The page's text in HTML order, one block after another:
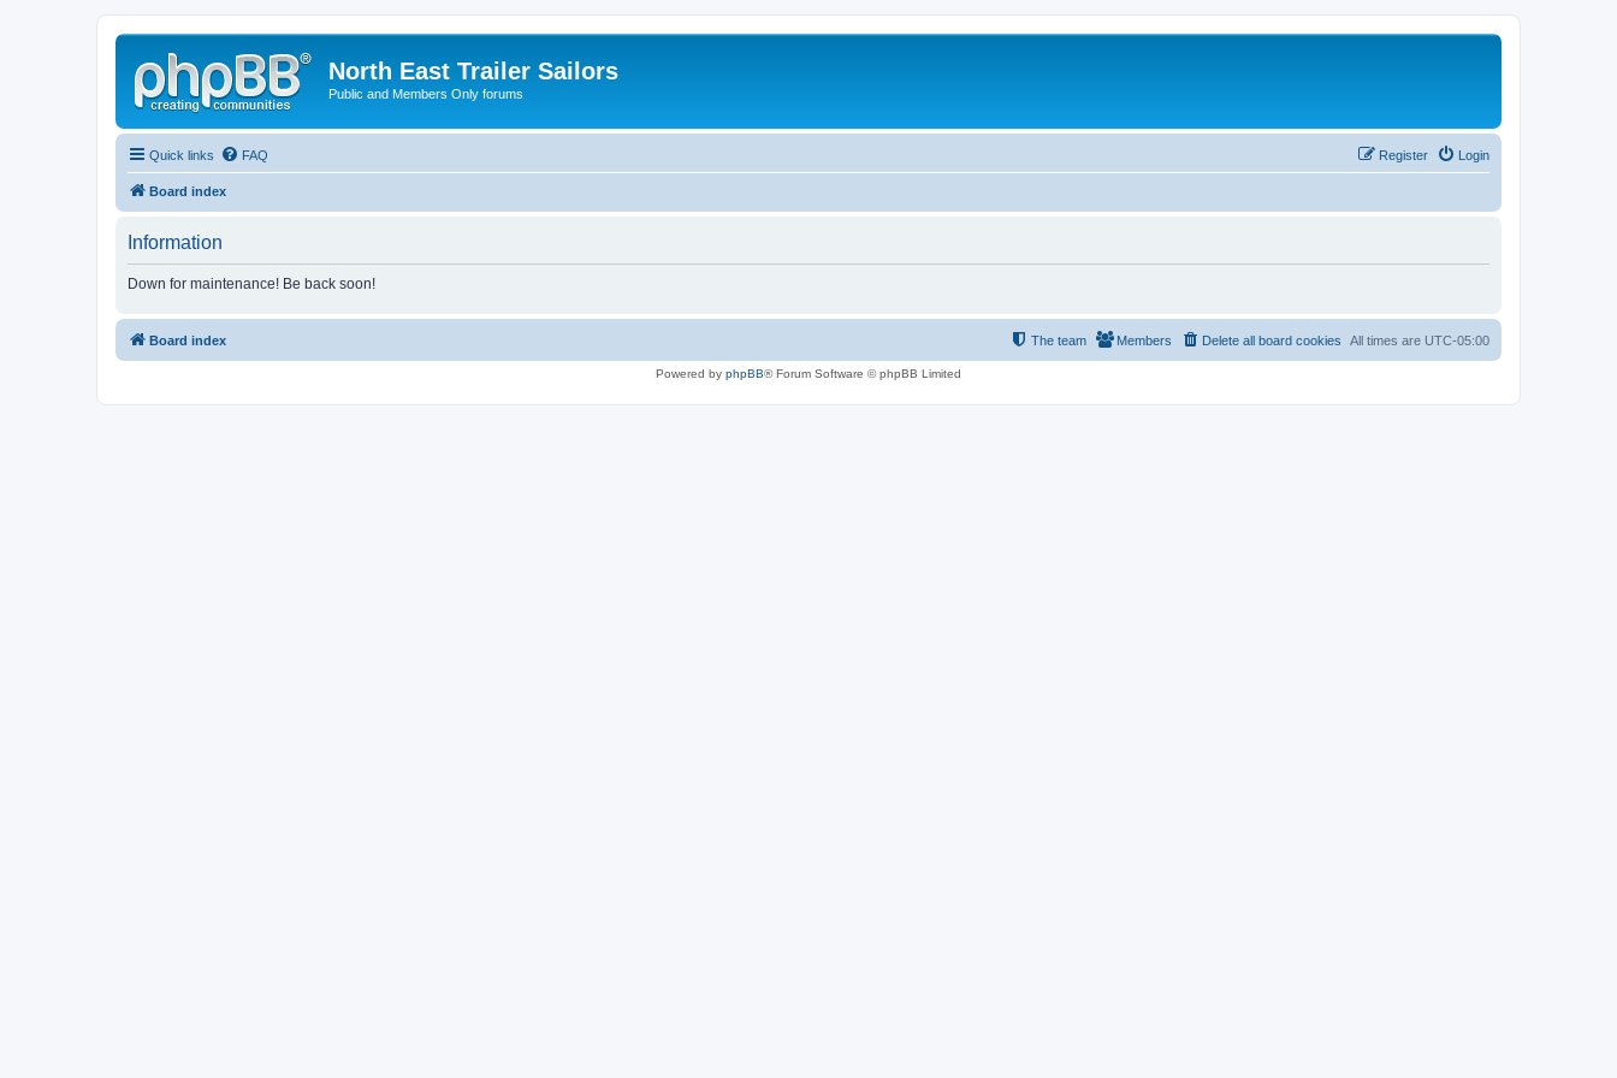
North East Trailer Sailors
Public and Members Only forums
Quick links FAQ Login
Register
Board index
Information
Down for maintenance! Be back soon!
Board index All times are UTC-05:00
Delete all board cookies
Members
The team
Powered by phpBB® Forum Software © phpBB Limited